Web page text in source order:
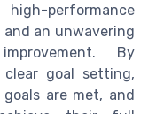
performance
an unwavering
By
goal setting,
are met, and